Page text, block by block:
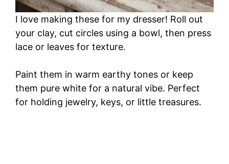
I love making these for my dresser! Roll out
your clay, cut circles using a bowl, then press
lace or leaves for texture.
Paint them in warm earthy tones or keep
them pure white for a natural vibe. Perfect
for holding jewelry, keys, or little treasures.